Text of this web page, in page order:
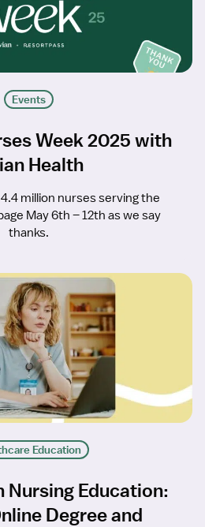
Events
Week 2025 with
Health
million nurses serving the
May 6th – 12th as we say
thanks.
Education
Nursing Education:
Degree and